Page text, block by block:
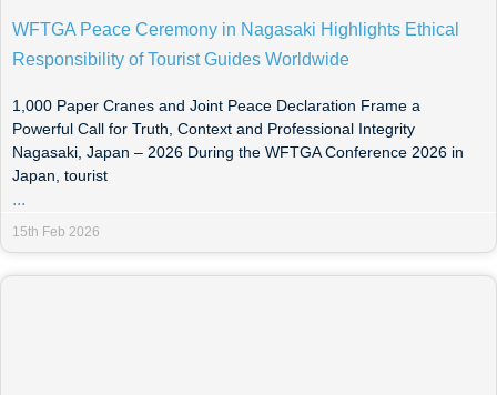
WFTGA Peace Ceremony in Nagasaki Highlights Ethical
Responsibility of Tourist Guides Worldwide
1,000 Paper Cranes and Joint Peace Declaration Frame a
Powerful Call for Truth, Context and Professional Integrity
Nagasaki, Japan – 2026 During the WFTGA Conference 2026 in
Japan, tourist
...
15th Feb 2026